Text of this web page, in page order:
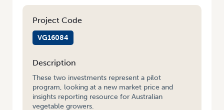
Project Code
VG16084
Description
These two investments represent a pilot
program, looking at a new market price and
insights reporting resource for Australian
vegetable growers.